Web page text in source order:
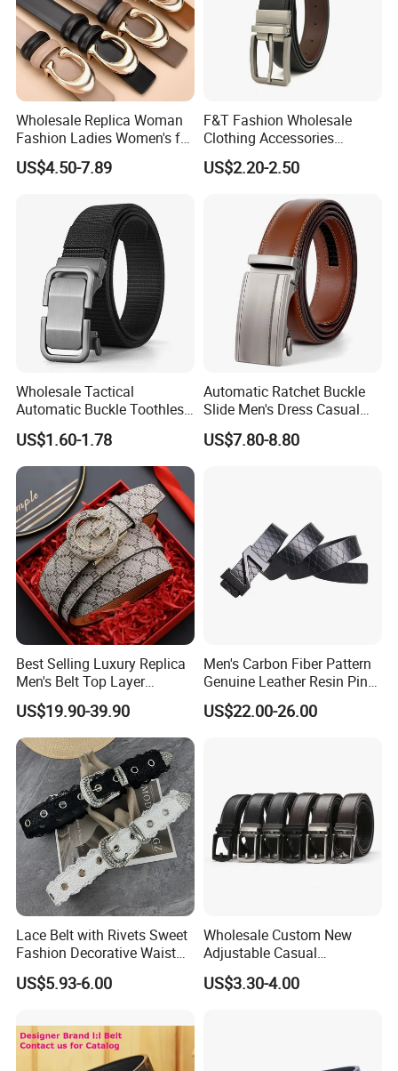
Wholesale Replica Woman
Fashion Ladies Women's for
Dress Luxury Man Lady
Designer Belts Custom
Men's Full Grain Genuine
Leather Belt
US$4.50-7.89
F&T Fashion Wholesale
Clothing Accessories
Custom Genuine Leather
Belt for Men
US$2.20-2.50
Wholesale Tactical
Automatic Buckle Toothless
Casual Breathable Belt
Nylon Business
Customizable Logo Belt
US$1.60-1.78
Automatic Ratchet Buckle
Slide Men's Dress Casual
Leather Belt
US$7.80-8.80
Best Selling Luxury Replica
Men's Belt Top Layer
Leather 1: 1 Copy Designer
Brand Style for Daily Use
US$19.90-39.90
Men's Carbon Fiber Pattern
Genuine Leather Resin Pin
Buckle Belt
US$22.00-26.00
Lace Belt with Rivets Sweet
Fashion Decorative Waist
Belt for Dresses Pants
US$5.93-6.00
Wholesale Custom New
Adjustable Casual
Automatic Buckle Belt
Fashion Lxurury Business
US$3.30-4.00